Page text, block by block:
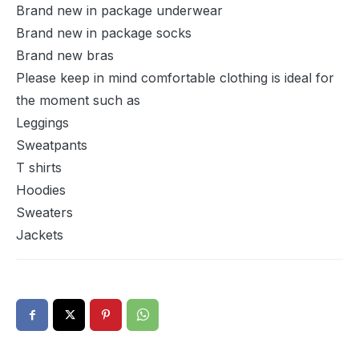
Brand new in package underwear
Brand new in package socks
Brand new bras
Please keep in mind comfortable clothing is ideal for
the moment such as
Leggings
Sweatpants
T shirts
Hoodies
Sweaters
Jackets